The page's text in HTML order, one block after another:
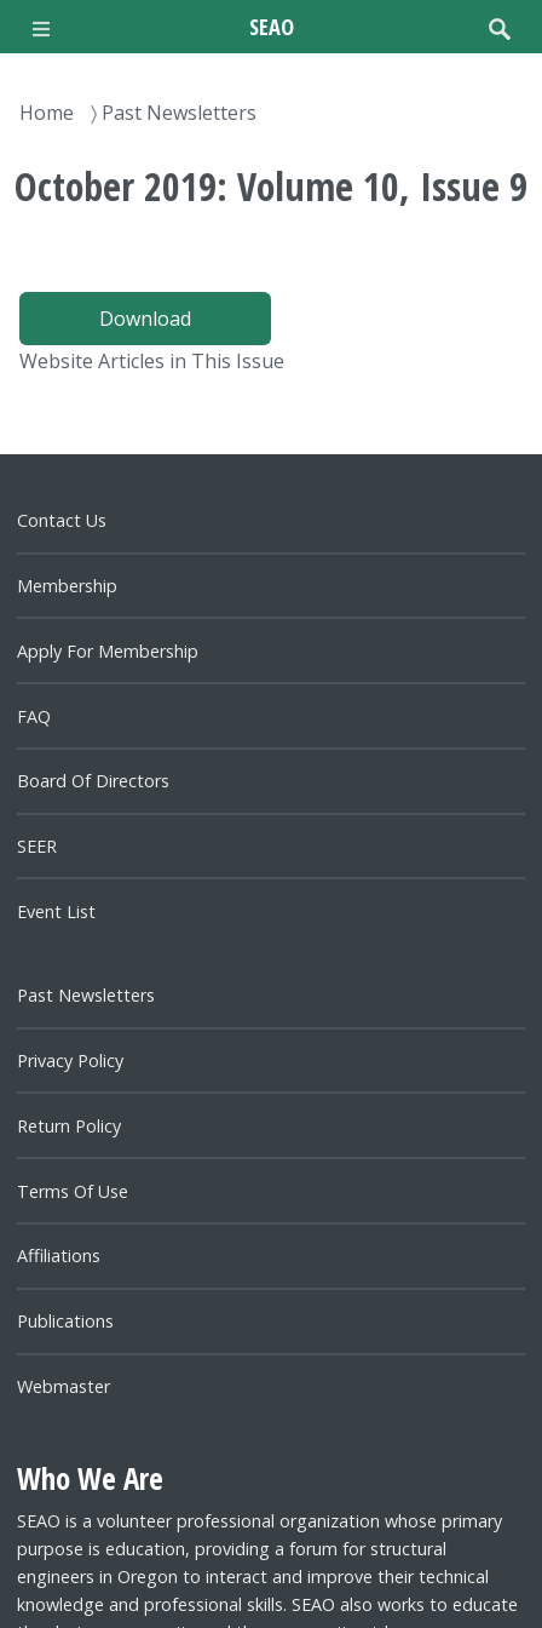
Skip
to
content
SEAO
Breadcrumb
Home Past Newsletters
October 2019: Volume 10, Issue 9
Download
Website Articles in This Issue
Contact Us
Membership
Apply For Membership
FAQ
Board Of Directors
SEER
Event List
Past Newsletters
Privacy Policy
Return Policy
Terms Of Use
Affiliations
Publications
Webmaster
Who We Are
SEAO is a volunteer professional organization whose primary
purpose is education, providing a forum for structural
engineers in Oregon to interact and improve their technical
knowledge and professional skills. SEAO also works to educate